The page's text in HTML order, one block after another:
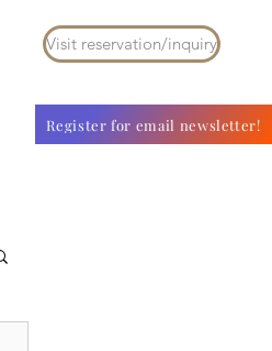
Register for email newsletter!
Visit reservation/inquiry